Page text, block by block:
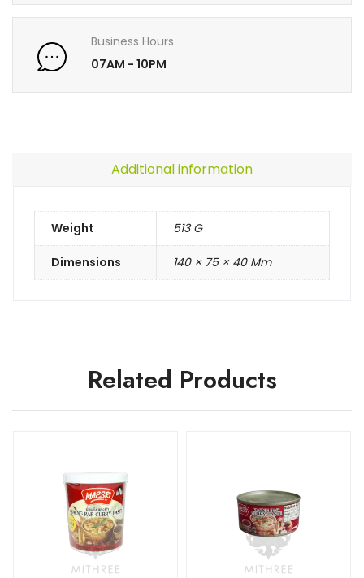
Business Hours
07AM - 10PM
Additional information
Weight 513 G
Dimensions 140 × 75 × 40 Mm
Related Products